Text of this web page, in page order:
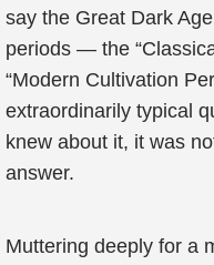
say the Great Dark
periods — the
“Modern Cultivation
extraordinarily typical
knew about it, it was
answer.
Muttering deeply for a